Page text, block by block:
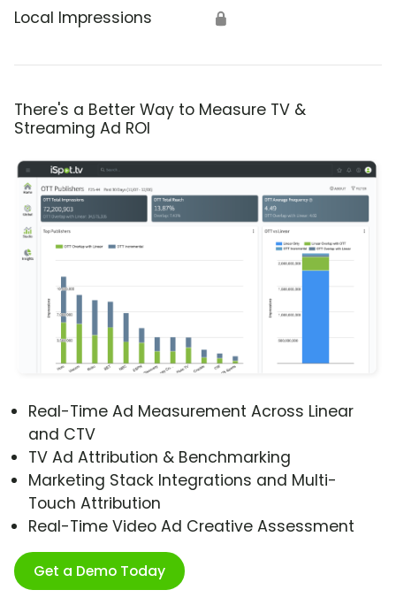
Local Impressions 🔒
There's a Better Way to Measure TV &
Streaming Ad ROI
Real-Time Ad Measurement Across Linear
and CTV
TV Ad Attribution & Benchmarking
Marketing Stack Integrations and Multi-
Touch Attribution
Real-Time Video Ad Creative Assessment
Get a Demo Today